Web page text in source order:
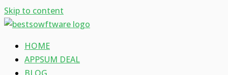
Skip to content
HOME
APPSUM DEAL